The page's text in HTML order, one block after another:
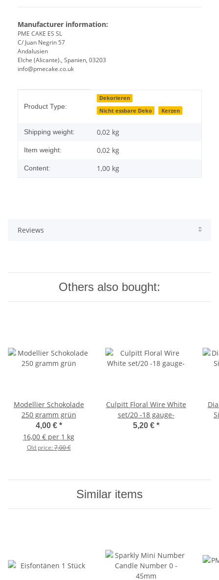
Manufacturer information:
PME CAKE ES SL
C/ Juan Negrin 57
Andalusien
Elche (Alicante)., Spanien, 03203
info@pmecake.co.uk
Product Type:
Dekorieren
Nicht essbare Deko
Kerzen
Shipping weight: 0,02 kg
Item weight: 0,02 kg
Content: 1,00 kg
Reviews
Others also bought:
Modellier Schokolade
250 gramm grün
4,00 € *
16,00 € per 1 kg
Old price:7,00 €
Culpitt Floral Wire White
set/20 -18 gauge-
5,20 € *
Similar items